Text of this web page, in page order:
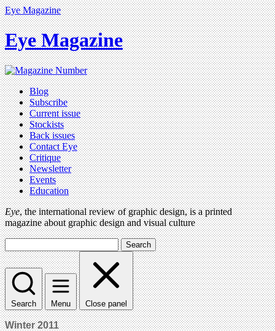
Eye Magazine
Eye Magazine
Blog
Subscribe
Current issue
Stockists
Back issues
Contact Eye
Critique
Newsletter
Events
Education
Eye, the international review of graphic design, is a printed
magazine about graphic design and visual culture
Search
Search Menu Close panel
Winter 2011